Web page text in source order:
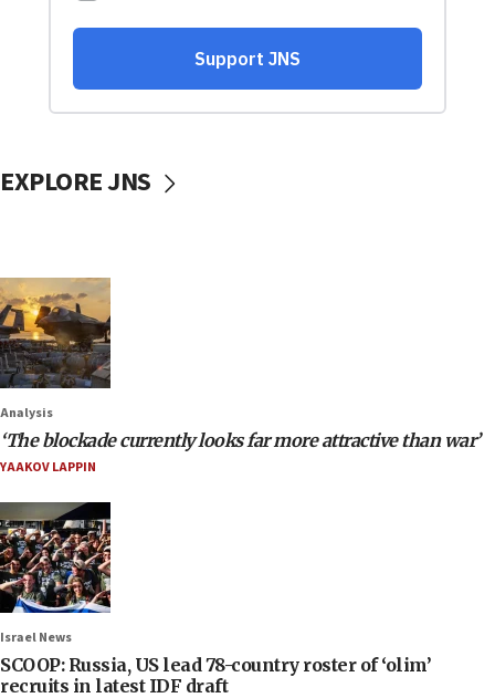
EXPLORE JNS
Analysis
‘The blockade currently looks far more attractive than war’
YAAKOV LAPPIN
Israel News
SCOOP: Russia, US lead 78-country roster of ‘olim’
recruits in latest IDF draft